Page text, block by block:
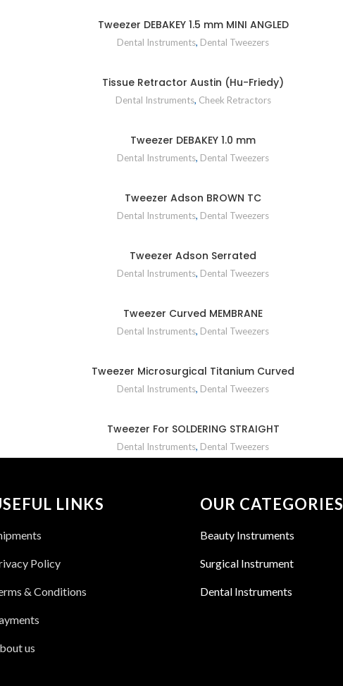
Tweezer DEBAKEY 1.5 mm MINI ANGLED
Dental Instruments, Dental Tweezers
Tissue Retractor Austin (Hu-Friedy)
Dental Instruments, Cheek Retractors
Tweezer DEBAKEY 1.0 mm
Dental Instruments, Dental Tweezers
Tweezer Adson BROWN TC
Dental Instruments, Dental Tweezers
Tweezer Adson Serrated
Dental Instruments, Dental Tweezers
Tweezer Curved MEMBRANE
Dental Instruments, Dental Tweezers
Tweezer Microsurgical Titanium Curved
Dental Instruments, Dental Tweezers
Tweezer For SOLDERING STRAIGHT
Dental Instruments, Dental Tweezers
LINKS
Policy
& Conditions
us
OUR CATEGORIES
Beauty Instruments
Surgical Instrument
Dental Instruments